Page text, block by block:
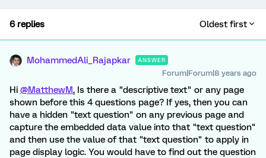
6 replies Oldest first
MohammedAli_Rajapkar ANSWER
Forum|Forum|8 years ago
Hi @MatthewM, Is there a "descriptive text" or any page
shown before this 4 questions page? If yes, then you can
have a hidden "text question" on any previous page and
capture the embedded data value into that "text question"
and then use the value of that "text question" to apply in
page display logic. You would have to find out the question